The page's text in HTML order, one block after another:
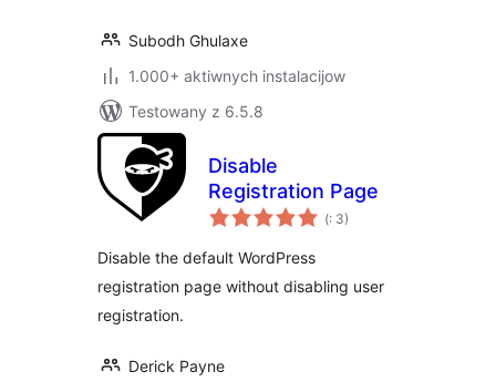
Subodh Ghulaxe
1.000+ aktiwnych instalacijow
Testowany z 6.5.8
Disable
Registration Page
(Pohódnoćenja
dohromady
: 3)
Disable the default WordPress
registration page without disabling user
registration.
Derick Payne